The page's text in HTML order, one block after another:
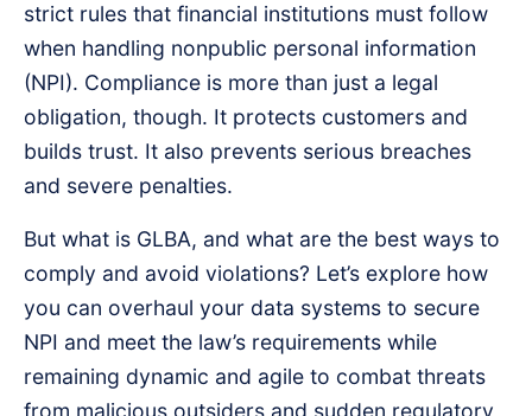
strict rules that financial institutions must follow
when handling nonpublic personal information
(NPI). Compliance is more than just a legal
obligation, though. It protects customers and
builds trust. It also prevents serious breaches
and severe penalties.
But what is GLBA, and what are the best ways to
comply and avoid violations? Let’s explore how
you can overhaul your data systems to secure
NPI and meet the law’s requirements while
remaining dynamic and agile to combat threats